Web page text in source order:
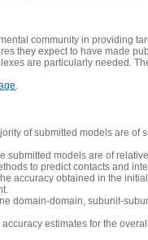
community in providing
they expect to have made
are particularly needed.
.
of submitted models are of
submitted models are of
to predict contacts and
accuracy obtained in the
domain-domain, subunit-
estimates for the